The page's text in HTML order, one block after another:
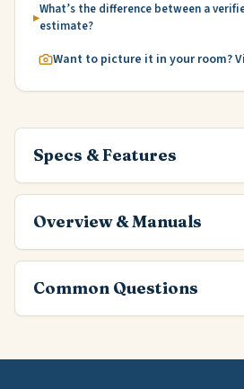
What’s the difference between a
estimate?
Want to picture it in your room?
Specs & Features
Overview & Manuals
Common Questions